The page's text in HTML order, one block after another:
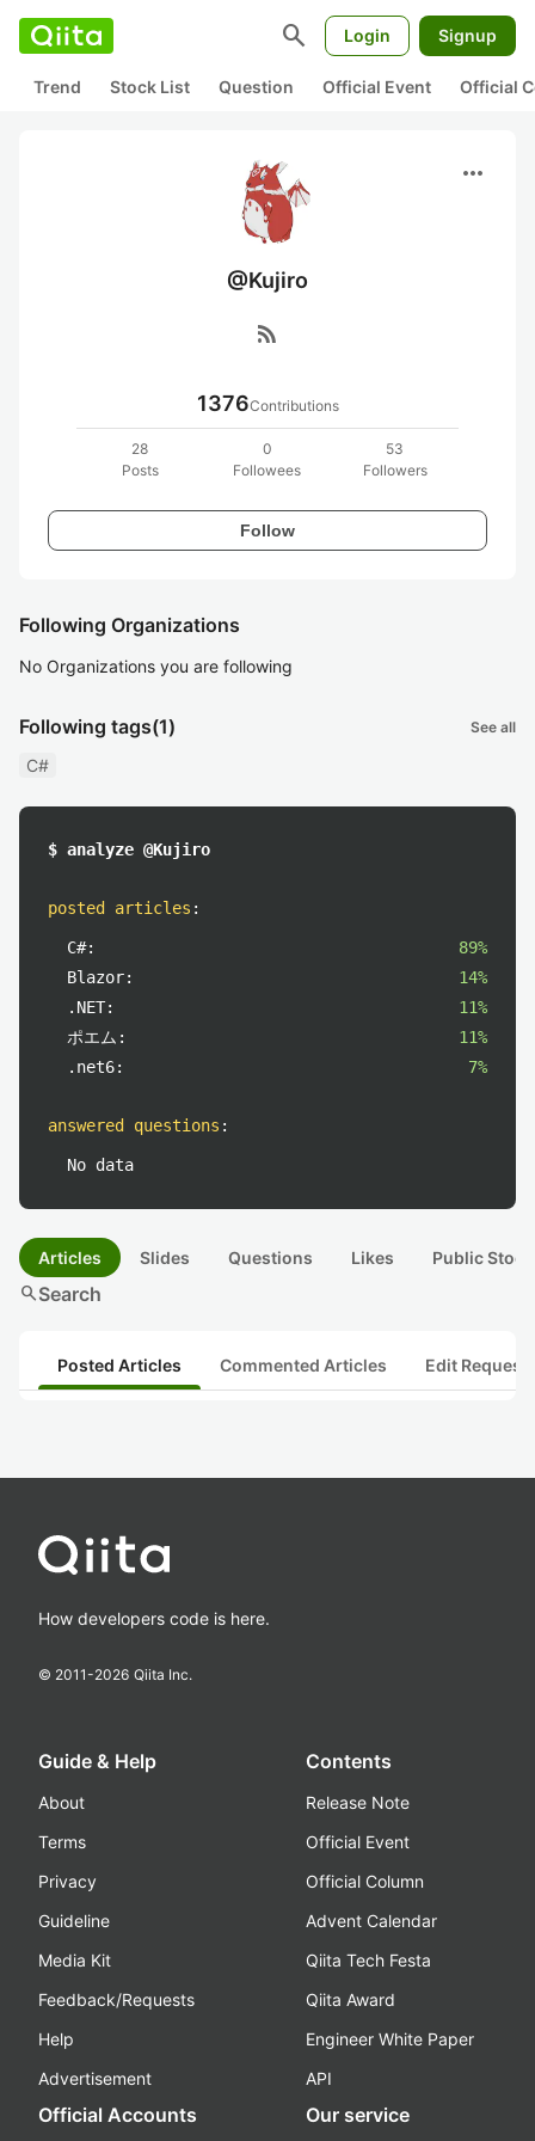
search Login Signup
Trend Stock List Question Official Event Official
more_horiz
@Kujiro
rss_feed
1376Contributions
28
Posts
0
Followees
53
Followers
Follow
Following Organizations
No Organizations you are following
Following tags(1) See all
C#
$ analyze @Kujiro
posted articles :
C#:
89%
Blazor:
14%
.NET:
11%
ポエム:
11%
.net6:
7%
answered questions :
No data
Articles Slides Questions Likes Public
searchSearch
Posted Articles Commented Articles Edit
How developers code is here.
© 2011-2026 Qiita Inc.
Guide & Help
About
Terms
Privacy
Guideline
Media Kit
Feedback/Requests
Help
Advertisement
Contents
Release Note
Official Event
Official Column
Advent Calendar
Qiita Tech Festa
Qiita Award
Engineer White Paper
API
Official Accounts Our service